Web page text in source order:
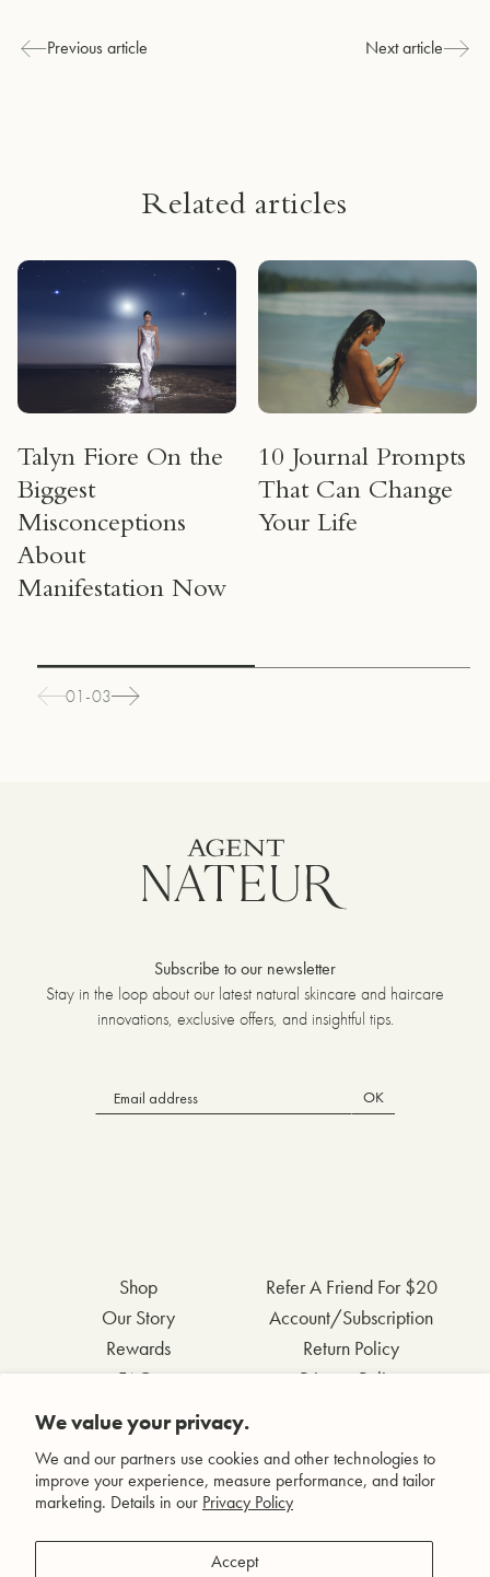
We value your privacy.
We and our partners use cookies and other technologies to
improve your experience, measure performance, and tailor
marketing. Details in our Privacy Policy
Accept
Previous article Next article
Related articles
Talyn Fiore On the
Biggest
Misconceptions
About
Manifestation Now
10 Journal Prompts
That Can Change
Your Life
01-03
Subscribe to our newsletter
Stay in the loop about our latest natural skincare and haircare
innovations, exclusive offers, and insightful tips.
OK
Shop
Our Story
Rewards
FAQs
Contact Us
Wholesale Inquiries
Refer A Friend For $20
Account/Subscription
Return Policy
Privacy Policy
Facebook
Instagram